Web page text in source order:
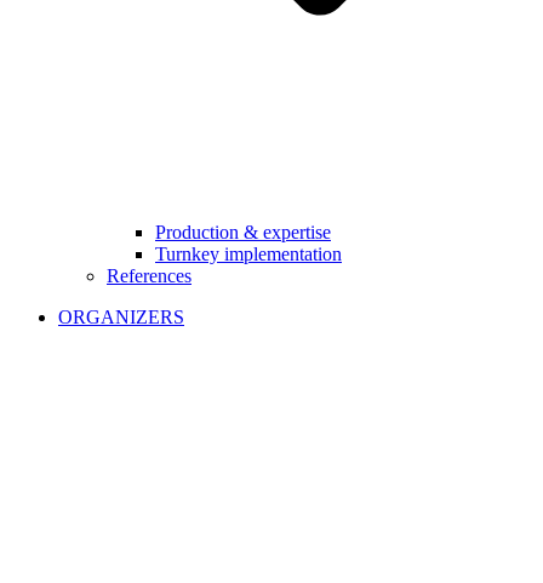
Production & expertise
Turnkey implementation
References
ORGANIZERS